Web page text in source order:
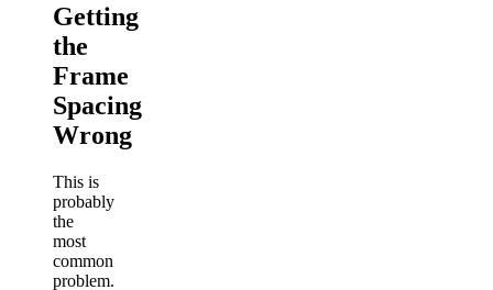
Getting
the
Frame
Spacing
Wrong
This is
probably
the
most
common
problem.